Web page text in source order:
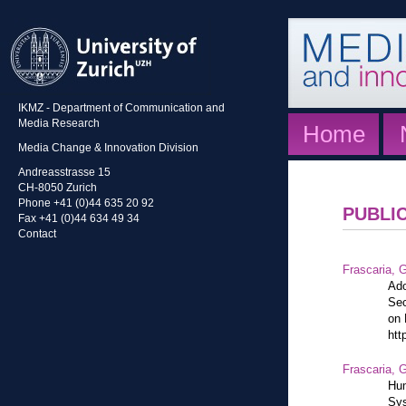
IKMZ - Department of Communication and
Media Research
Media Change & Innovation Division
Andreasstrasse 15
CH-8050 Zurich
Phone +41 (0)44 635 20 92
Fax +41 (0)44 634 49 34
Contact
Home
Frascaria,
on
Frascaria,